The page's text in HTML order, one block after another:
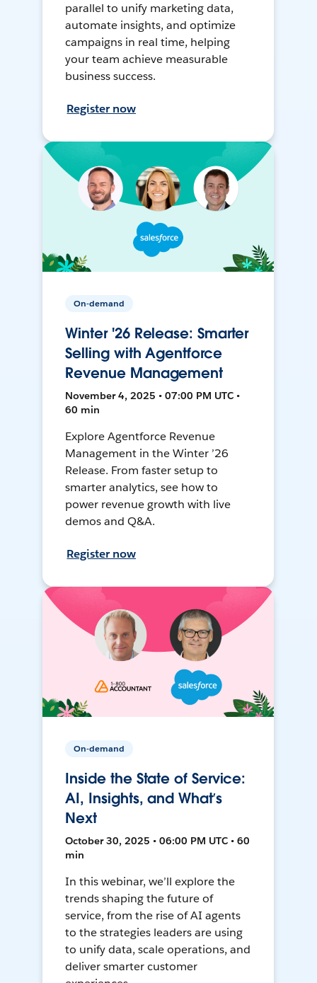
parallel to unify marketing data,
automate insights, and optimize
campaigns in real time, helping
your team achieve measurable
business success.
Register now
On-demand
Winter '26 Release: Smarter
Selling with Agentforce
Revenue Management
November 4, 2025 • 07:00 PM UTC •
60 min
Explore Agentforce Revenue
Management in the Winter ’26
Release. From faster setup to
smarter analytics, see how to
power revenue growth with live
demos and Q&A.
Register now
On-demand
Inside the State of Service:
AI, Insights, and What’s
Next
October 30, 2025 • 06:00 PM UTC • 60
min
In this webinar, we’ll explore the
trends shaping the future of
service, from the rise of AI agents
to the strategies leaders are using
to unify data, scale operations, and
deliver smarter customer